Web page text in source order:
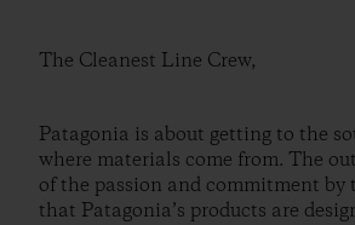
The Cleanest Line Crew,
Patagonia is about getting to the
where materials come from. The
of the passion and commitment by
that Patagonia’s products are